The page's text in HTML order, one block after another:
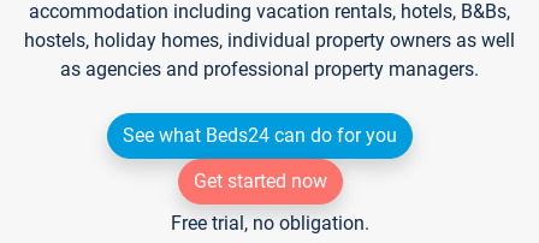
accommodation including vacation rentals, hotels, B&Bs,
hostels, holiday homes, individual property owners as well
as agencies and professional property managers.
See what Beds24 can do for you
Get started now
Free trial, no obligation.